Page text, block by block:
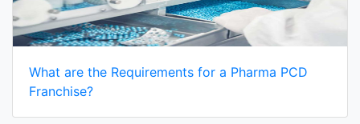
What are the Requirements for a Pharma PCD
Franchise?